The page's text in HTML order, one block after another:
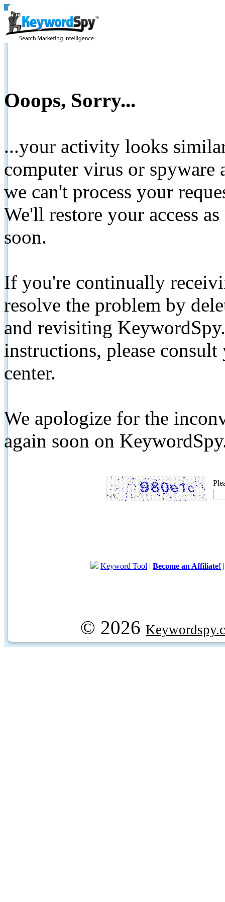
Ooops, Sorry...
...your activity looks
computer virus or spyware
we can't process your
We'll restore your access
soon.
If you're continually
resolve the problem by
and revisiting
instructions, please
center.
We apologize for the
again soon on
Keyword Tool | Become an Affiliate!
© 2026